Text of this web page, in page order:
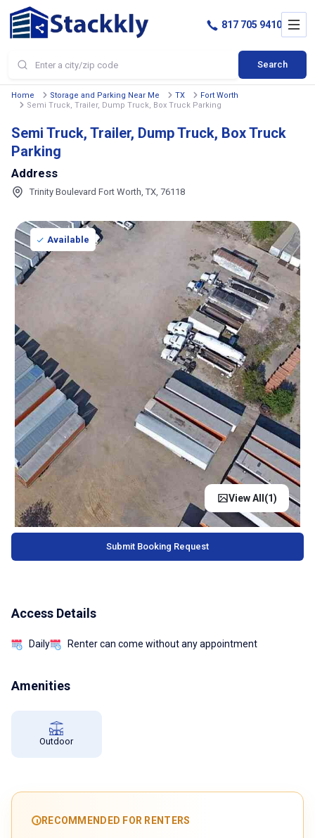
Search
817 705 9410
Home Storage and Parking Near Me TX
Fort Worth
Semi Truck, Trailer, Dump Truck, Box Truck Parking
Semi Truck, Trailer, Dump Truck, Box Truck
Parking
Address
Trinity Boulevard Fort Worth, TX, 76118
Available
View All(1)
Submit Booking Request
Access Details
Daily Renter can come without any appointment
Amenities
Outdoor
RECOMMENDED FOR RENTERS